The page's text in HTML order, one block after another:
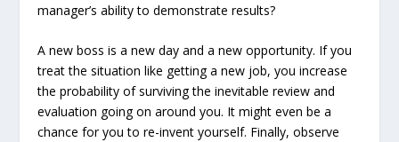
manager’s ability to demonstrate results?
A new boss is a new day and a new opportunity. If you
treat the situation like getting a new job, you increase
the probability of surviving the inevitable review and
evaluation going on around you. It might even be a
chance for you to re-invent yourself. Finally, observe